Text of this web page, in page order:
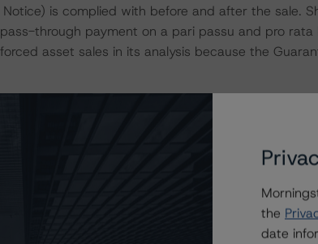
is complied with before and after the sale.
through payment on a pari passu and pro rata
asset sales in its analysis because the
AA (high) with a Stable Trend by DBRS
(rated AA (high) with a Stable Trend by DBRS
Italian and English account banks, respectively.
to these entities to be consistent with the
"Legal Criteria for European Structured
risk are mitigated by the computation of such
the
date